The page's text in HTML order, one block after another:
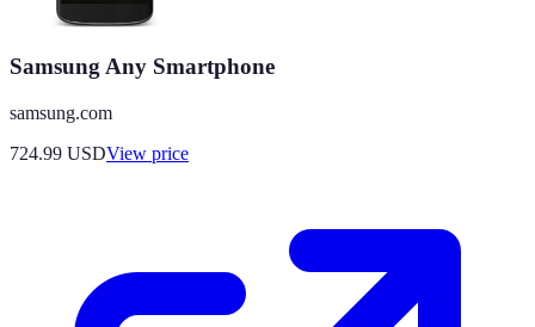
Samsung Any Smartphone
samsung.com
724.99 USDView price